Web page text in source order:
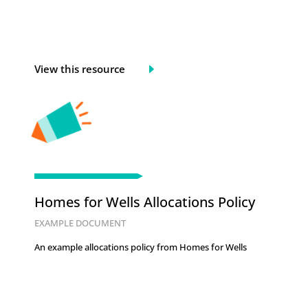
View this resource
Homes for Wells Allocations Policy
EXAMPLE DOCUMENT
An example allocations policy from Homes for Wells